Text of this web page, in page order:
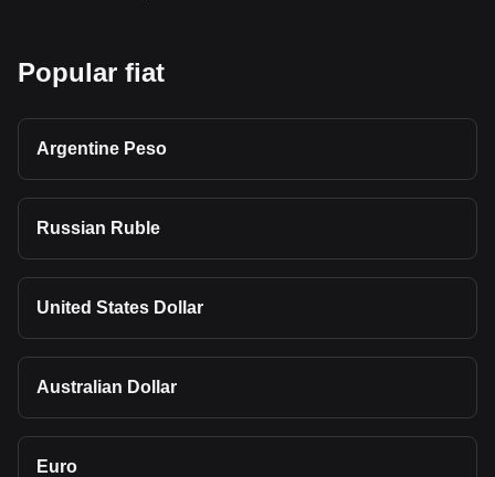
Popular fiat
Argentine Peso
Russian Ruble
United States Dollar
Australian Dollar
Euro